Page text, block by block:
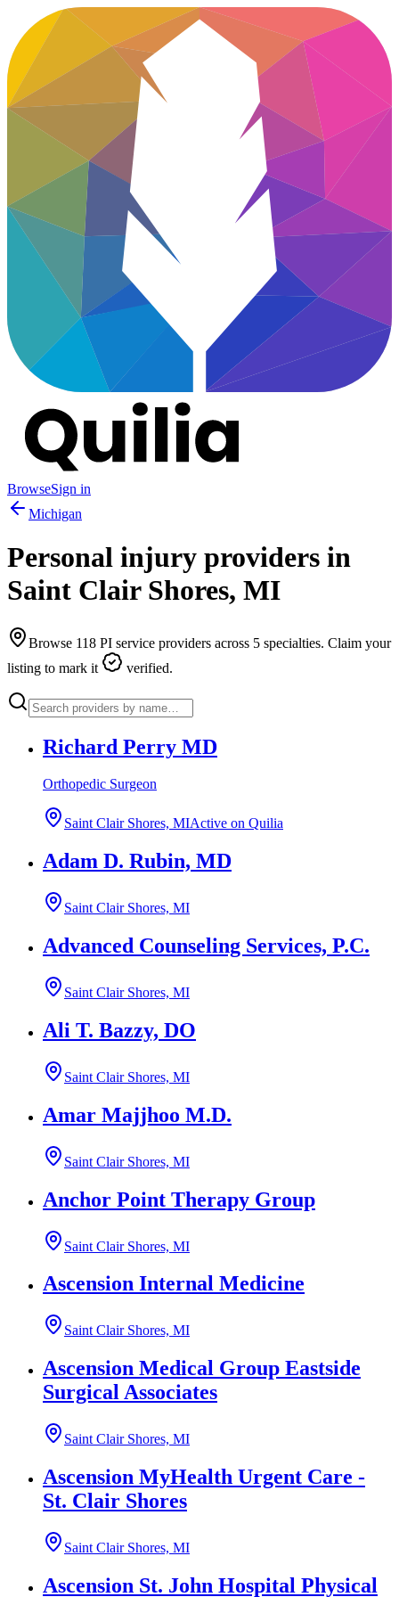
BrowseSign in
Michigan
Personal injury providers in
Saint Clair Shores, MI
Browse 118 PI service providers across 5 specialties. Claim your
listing to mark it
verified.
Richard Perry MD
Orthopedic Surgeon
Saint Clair Shores, MIActive on Quilia
Adam D. Rubin, MD
Saint Clair Shores, MI
Advanced Counseling Services, P.C.
Saint Clair Shores, MI
Ali T. Bazzy, DO
Saint Clair Shores, MI
Amar Majjhoo M.D.
Saint Clair Shores, MI
Anchor Point Therapy Group
Saint Clair Shores, MI
Ascension Internal Medicine
Saint Clair Shores, MI
Ascension Medical Group Eastside
Surgical Associates
Saint Clair Shores, MI
Ascension MyHealth Urgent Care -
St. Clair Shores
Saint Clair Shores, MI
Ascension St. John Hospital Physical